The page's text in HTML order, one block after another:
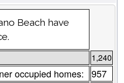
Beach have
1,240
occupied homes: 957